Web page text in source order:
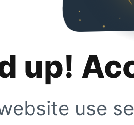
up!
use